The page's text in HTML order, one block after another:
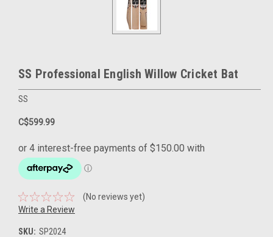
SS Professional English Willow Cricket Bat
SS
C$599.99
(No reviews yet)
Write a Review
SKU: SP2024